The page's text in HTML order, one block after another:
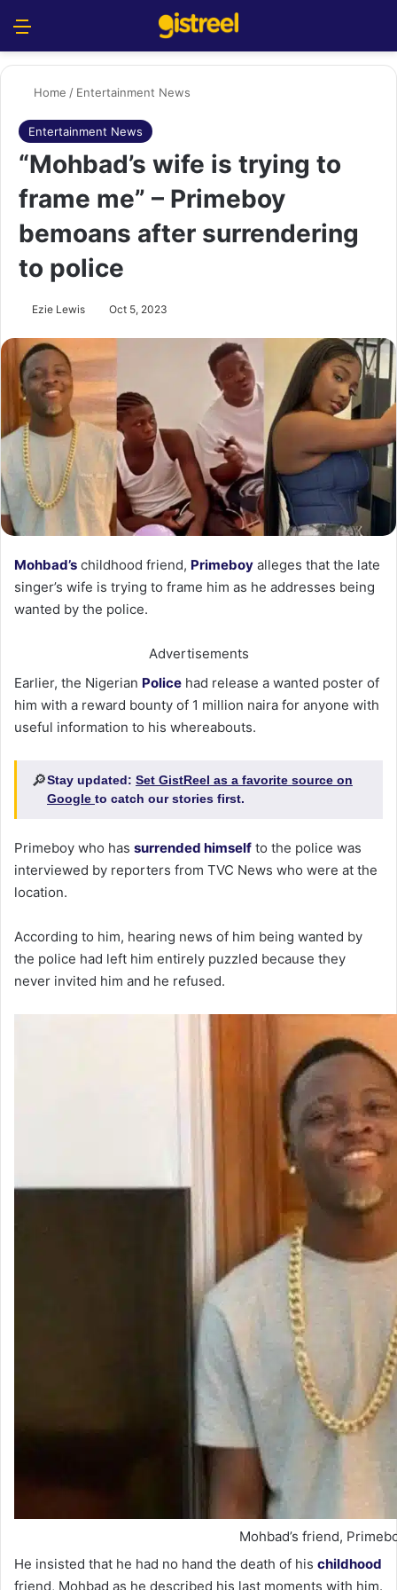
Home / Entertainment News
Entertainment News
“Mohbad’s wife is trying to
frame me” – Primeboy
bemoans after surrendering
to police
Ezie Lewis Oct 5, 2023
Mohbad’s childhood friend, Primeboy alleges that the late
singer’s wife is trying to frame him as he addresses being
wanted by the police.
Advertisements
Earlier, the Nigerian Police had release a wanted poster of
him with a reward bounty of 1 million naira for anyone with
useful information to his whereabouts.
🔎Stay updated: Set GistReel as a favorite source on
Google to catch our stories first.
Primeboy who has surrended himself to the police was
interviewed by reporters from TVC News who were at the
location.
According to him, hearing news of him being wanted by
the police had left him entirely puzzled because they
never invited him and he refused.
Mohbad’s friend,
He insisted that he had no hand the death of his childhood
friend, Mohbad as he described his last moments with him.